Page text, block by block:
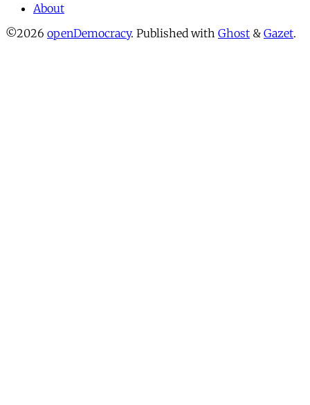
About
©2026 openDemocracy. Published with Ghost & Gazet.